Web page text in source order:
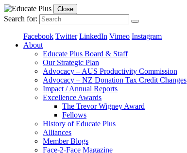
Close
Search for:
Facebook Twitter LinkedIn Vimeo Instagram
About
Educate Plus Board & Staff
Our Strategic Plan
Advocacy – AUS Productivity Commission
Advocacy – NZ Donation Tax Credit Changes
Impact / Annual Reports
Excellence Awards
The Trevor Wigney Award
Fellows
History of Educate Plus
Alliances
Member Blogs
Face-2-Face Magazine